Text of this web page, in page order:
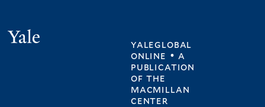
yaleglobal
online • a
publication
ofthe
macmillan
center